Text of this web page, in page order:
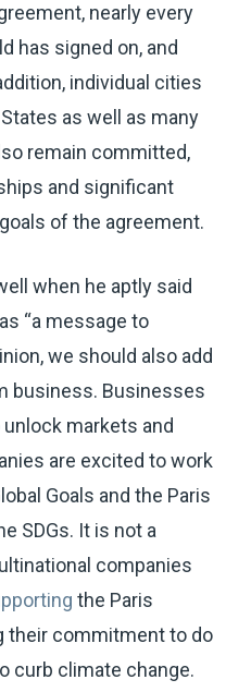
nearly every
has signed on, and
individual cities
as well as many
remain committed,
and significant
of the agreement.
when he aptly said
“a message to
we should also add
business. Businesses
markets and
are excited to work
Goals and the Paris
SDGs. It is not a
companies
the Paris
their commitment to do
curb climate change.